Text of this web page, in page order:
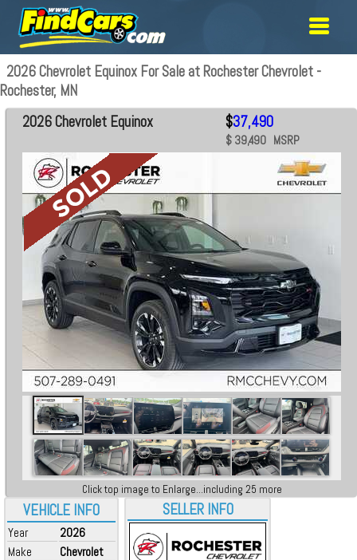
2026 Chevrolet Equinox For Sale at Rochester Chevrolet -
Rochester, MN
VEHICLE INFO
Year
2026
Make
Chevrolet
2026 Chevrolet Equinox $37,490
$ 39,490 MSRP
Click top image to Enlarge...including 25 more
SELLER INFO